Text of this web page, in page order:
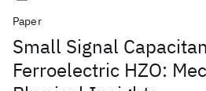
Paper
Small Signal
Ferroelectric HZO: